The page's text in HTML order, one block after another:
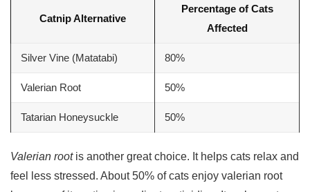
Catnip Alternative
Percentage of Cats
Affected
Silver Vine (Matatabi) 80%
Valerian Root 50%
Tatarian Honeysuckle 50%
Valerian rootis another great choice. It helps cats relax and
feel less stressed. About 50% of cats enjoy valerian root